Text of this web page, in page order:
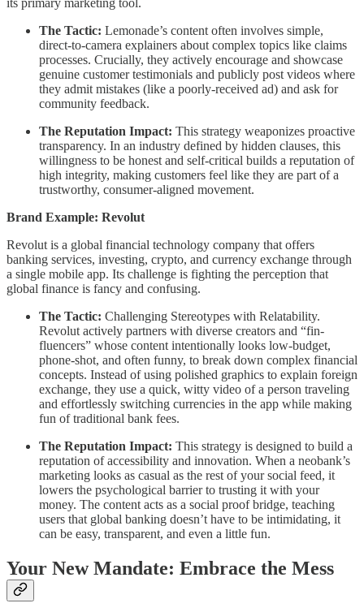
The Tactic: Lemonade’s content often involves simple,
direct-to-camera explainers about complex topics like claims
processes. Crucially, they actively encourage and showcase
genuine customer testimonials and publicly post videos where
they admit mistakes (like a poorly-received ad) and ask for
community feedback.
The Reputation Impact: This strategy weaponizes proactive
transparency. In an industry defined by hidden clauses, this
willingness to be honest and self-critical builds a reputation of
high integrity, making customers feel like they are part of a
trustworthy, consumer-aligned movement.
Brand Example: Revolut
Revolut is a global financial technology company that offers
banking services, investing, crypto, and currency exchange through
a single mobile app. Its challenge is fighting the perception that
global finance is fancy and confusing.
The Tactic: Challenging Stereotypes with Relatability.
Revolut actively partners with diverse creators and “fin-
fluencers” whose content intentionally looks low-budget,
phone-shot, and often funny, to break down complex financial
concepts. Instead of using polished graphics to explain foreign
exchange, they use a quick, witty video of a person traveling
and effortlessly switching currencies in the app while making
fun of traditional bank fees.
The Reputation Impact: This strategy is designed to build a
reputation of accessibility and innovation. When a neobank’s
marketing looks as casual as the rest of your social feed, it
lowers the psychological barrier to trusting it with your
money. The content acts as a social proof bridge, teaching
users that global banking doesn’t have to be intimidating, it
can be easy, transparent, and even a little fun.
Your New Mandate: Embrace the Mess